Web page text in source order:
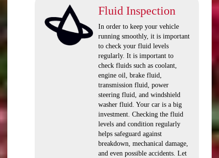
Fluid Inspection
In order to keep your vehicle
running smoothly, it is important
to check your fluid levels
regularly. It is important to
check fluids such as coolant,
engine oil, brake fluid,
transmission fluid, power
steering fluid, and windshield
washer fluid. Your car is a big
investment. Checking the fluid
levels and condition regularly
helps safeguard against
breakdown, mechanical damage,
and even possible accidents. Let